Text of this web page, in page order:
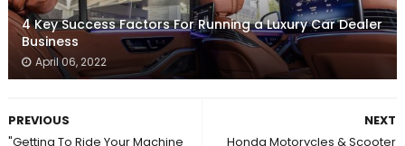
4 Key Success Factors For Running a Luxury Car Dealer
Business
April 06, 2022
NEXT
Honda Motorycles & Scooter
PREVIOUS
"Getting To Ride Your Machine